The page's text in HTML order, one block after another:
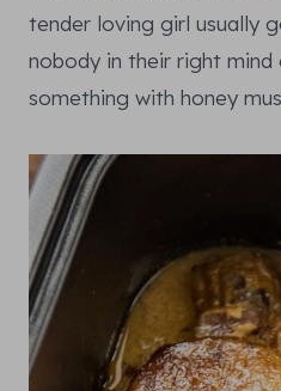
tender loving girl usually
nobody in their right mind
something with honey